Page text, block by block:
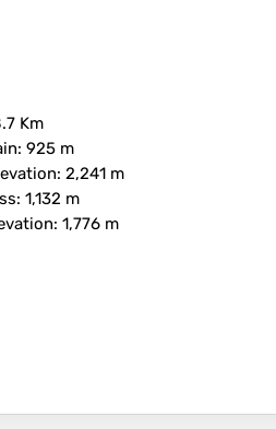
Km
: 925 m
: 2,241 m
: 1,132 m
: 1,776 m